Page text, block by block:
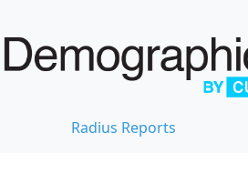
Radius Reports